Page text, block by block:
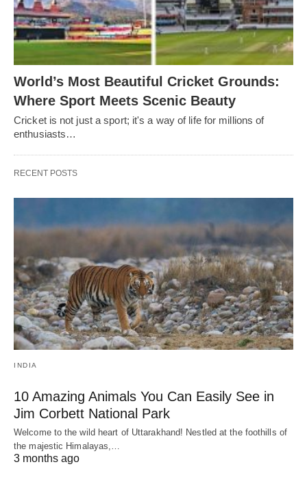
World’s Most Beautiful Cricket Grounds:
Where Sport Meets Scenic Beauty
Cricket is not just a sport; it's a way of life for millions of
enthusiasts…
RECENT POSTS
INDIA
10 Amazing Animals You Can Easily See in
Jim Corbett National Park
Welcome to the wild heart of Uttarakhand! Nestled at the foothills of
the majestic Himalayas,…
3 months ago